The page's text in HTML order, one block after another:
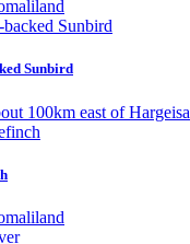
Sunbird
100km east of Hargeisa